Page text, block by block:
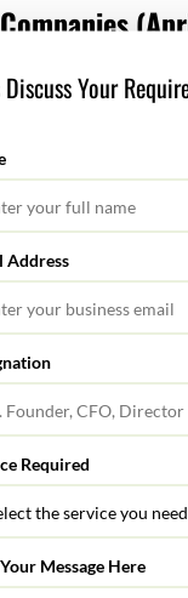
to Listed
to the applicable
the
of relevant and
as on date
in the circulars listed
circular-for-listed-
Discuss Your
Address
Required
Message Here